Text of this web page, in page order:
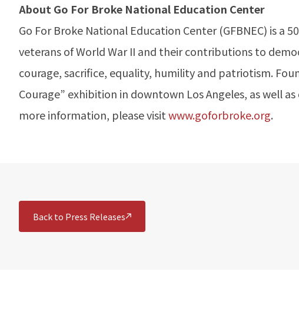
About Go For Broke National Education Center
Go For Broke National Education Center (GFBNEC) is
veterans of World War II and their contributions to
courage, sacrifice, equality, humility and patriotism.
Courage” exhibition in downtown Los Angeles, as well
more information, please visitwww.goforbroke.org.
Back to Press Releases